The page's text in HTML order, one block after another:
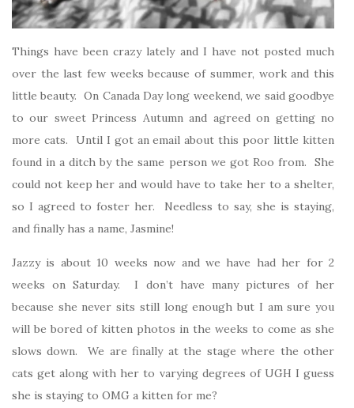
Things have been crazy lately and I have not posted much
over the last few weeks because of summer, work and this
little beauty. On Canada Day long weekend, we said goodbye
to our sweet Princess Autumn and agreed on getting no
more cats. Until I got an email about this poor little kitten
found in a ditch by the same person we got Roo from. She
could not keep her and would have to take her to a shelter,
so I agreed to foster her. Needless to say, she is staying,
and finally has a name, Jasmine!
Jazzy is about 10 weeks now and we have had her for 2
weeks on Saturday. I don’t have many pictures of her
because she never sits still long enough but I am sure you
will be bored of kitten photos in the weeks to come as she
slows down. We are finally at the stage where the other
cats get along with her to varying degrees of UGH I guess
she is staying to OMG a kitten for me?